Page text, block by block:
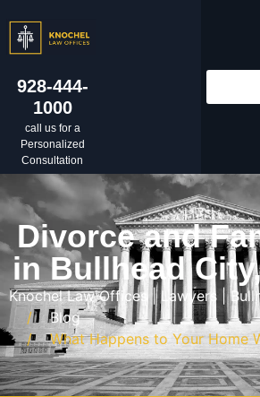
928-444-
1000
call us for a
Personalized
Consultation
Divorce and
in Bullhead
Knochel Law Offices | Lawyers |
Blog
What Happens to Your Home